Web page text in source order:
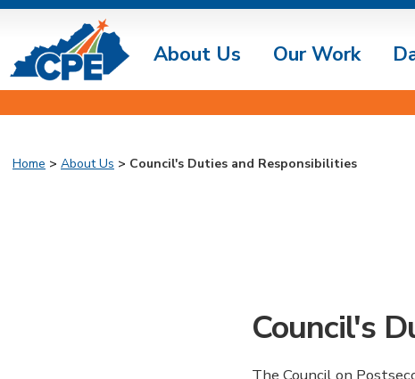
About Us Our Work
Home > About Us > Council's Duties and Responsibilities
Council's
The Council on